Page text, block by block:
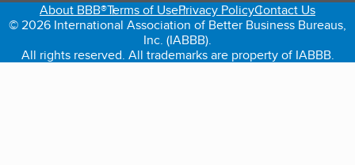
About BBB®Terms of UsePrivacy PolicyContact Us
© 2026 International Association of Better Business Bureaus,
Inc. (IABBB).
All rights reserved. All trademarks are property of IABBB.